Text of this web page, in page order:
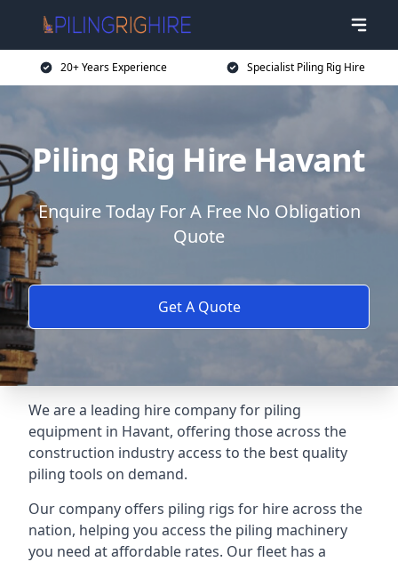
20+ Years Experience Specialist Piling Rig Hire
Piling Rig Hire Havant
Enquire Today For A Free No Obligation
Quote
Get A Quote
We are a leading hire company for piling
equipment in Havant, offering those across the
construction industry access to the best quality
piling tools on demand.
Our company offers piling rigs for hire across the
nation, helping you access the piling machinery
you need at affordable rates. Our fleet has a